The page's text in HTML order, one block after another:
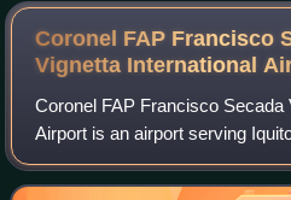
Coronel FAP Francisco
Vignetta International
Coronel FAP Francisco Secada
Airport is an airport serving
and Peru's fifth largest city. It is
International Airport, an